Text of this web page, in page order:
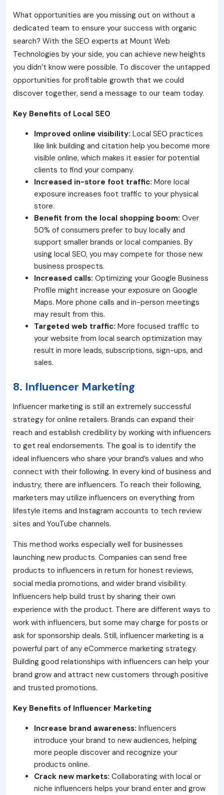
What opportunities are you missing out on without a
dedicated team to ensure your success with organic
search? With the SEO experts at Mount Web
Technologies by your side, you can achieve new heights
you didn’t know were possible. To discover the untapped
opportunities for profitable growth that we could
discover together, send a message to our team today.
Key Benefits of Local SEO
Improved online visibility: Local SEO practices
like link building and citation help you become more
visible online, which makes it easier for potential
clients to find your company.
Increased in-store foot traffic: More local
exposure increases foot traffic to your physical
store.
Benefit from the local shopping boom: Over
50% of consumers prefer to buy locally and
support smaller brands or local companies. By
using local SEO, you may compete for those new
business prospects.
Increased calls: Optimizing your Google Business
Profile might increase your exposure on Google
Maps. More phone calls and in-person meetings
may result from this.
Targeted web traffic: More focused traffic to
your website from local search optimization may
result in more leads, subscriptions, sign-ups, and
sales.
8. Influencer Marketing
Influencer marketing is still an extremely successful
strategy for online retailers. Brands can expand their
reach and establish credibility by working with influencers
to get real endorsements. The goal is to identify the
ideal influencers who share your brand’s values and who
connect with their following. In every kind of business and
industry, there are influencers. To reach their following,
marketers may utilize influencers on everything from
lifestyle items and Instagram accounts to tech review
sites and YouTube channels.
This method works especially well for businesses
launching new products. Companies can send free
products to influencers in return for honest reviews,
social media promotions, and wider brand visibility.
Influencers help build trust by sharing their own
experience with the product. There are different ways to
work with influencers, but some may charge for posts or
ask for sponsorship deals. Still, influencer marketing is a
powerful part of any eCommerce marketing strategy.
Building good relationships with influencers can help your
brand grow and attract new customers through positive
and trusted promotions.
Key Benefits of Influencer Marketing
Increase brand awareness: Influencers
introduce your brand to new audiences, helping
more people discover and recognize your
products online.
Crack new markets: Collaborating with local or
niche influencers helps your brand enter and grow